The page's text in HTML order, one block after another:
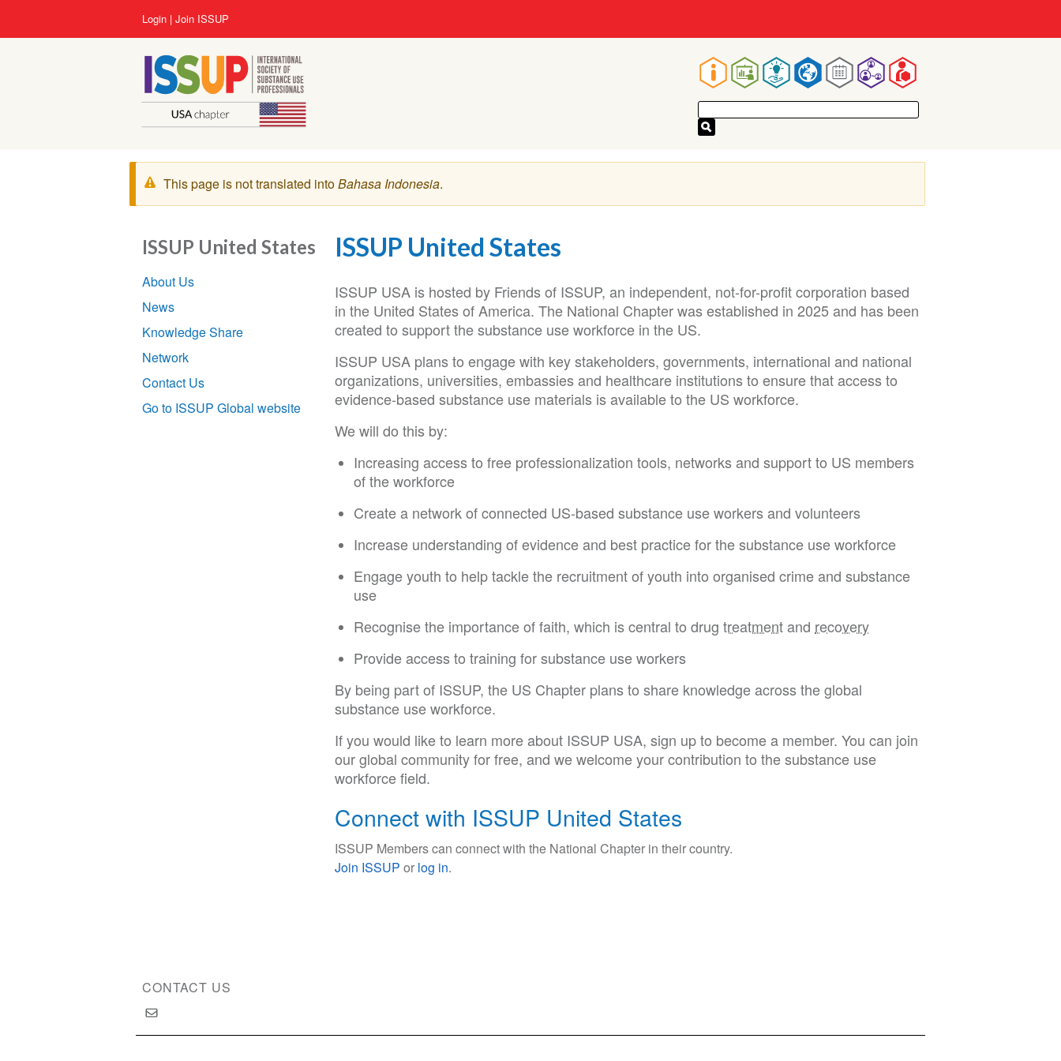
Main
navigation
User
account
menu
Login Join ISSUP
Pesan
peringatan
This page is not translated intoBahasa Indonesia.
ISSUP United States
ISSUP USA is hosted by Friends of ISSUP, an independent, not-for-profit corporation based
in the United States of America. The National Chapter was established in 2025 and has been
created to support the substance use workforce in the US.
ISSUP USA plans to engage with key stakeholders, governments, international and national
organizations, universities, embassies and healthcare institutions to ensure that access to
evidence-based substance use materials is available to the US workforce.
We will do this by:
Increasing access to free professionalization tools, networks and support to US members
of the workforce
Create a network of connected US-based substance use workers and volunteers
Increase understanding of evidence and best practice for the substance use workforce
Engage youth to help tackle the recruitment of youth into organised crime and substance
use
Recognise the importance of faith, which is central to drug treatmentand recovery
Provide access to training for substance use workers
By being part of ISSUP, the US Chapter plans to share knowledge across the global
substance use workforce.
If you would like to learn more about ISSUP USA, sign up to become a member. You can join
our global community for free, and we welcome your contribution to the substance use
workforce field.
Connect with ISSUP United States
ISSUP Members can connect with the National Chapter in their country.
Join ISSUP or log in.
ISSUP United States
Section
navigation
About Us
News
Knowledge Share
Network
Contact Us
Go to ISSUP Global website
CONTACT US